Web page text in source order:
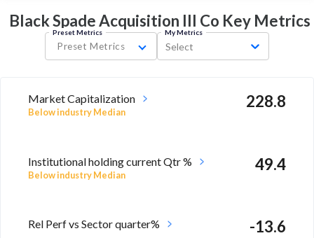
Black Spade Acquisition III Co Key Metrics
Preset Metrics
Preset Metrics
My Metrics
Select
Market Capitalization
Below industry Median
228.8
Institutional holding current Qtr %
Below industry Median
49.4
Rel Perf vs Sector quarter% -13.6